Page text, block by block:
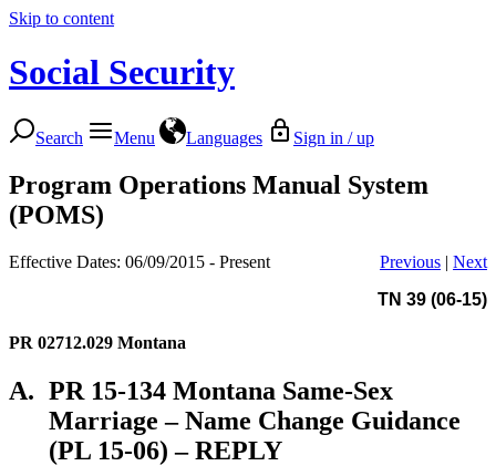
Skip to content
Social Security
Search Menu Languages Sign in / up
Program Operations Manual System
(POMS)
Effective Dates: 06/09/2015 - Present Previous | Next
TN 39 (06-15)
PR 02712.029 Montana
A. PR 15-134 Montana Same-Sex
Marriage – Name Change Guidance
(PL 15-06) – REPLY